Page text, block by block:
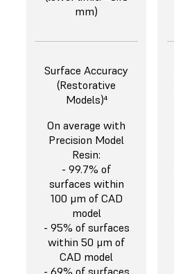
mm)
Surface Accuracy
(Restorative
Models)⁴
On average with
Precision Model
Resin:
- 99.7% of
surfaces within
100 μm of CAD
model
- 95% of surfaces
within 50 μm of
CAD model